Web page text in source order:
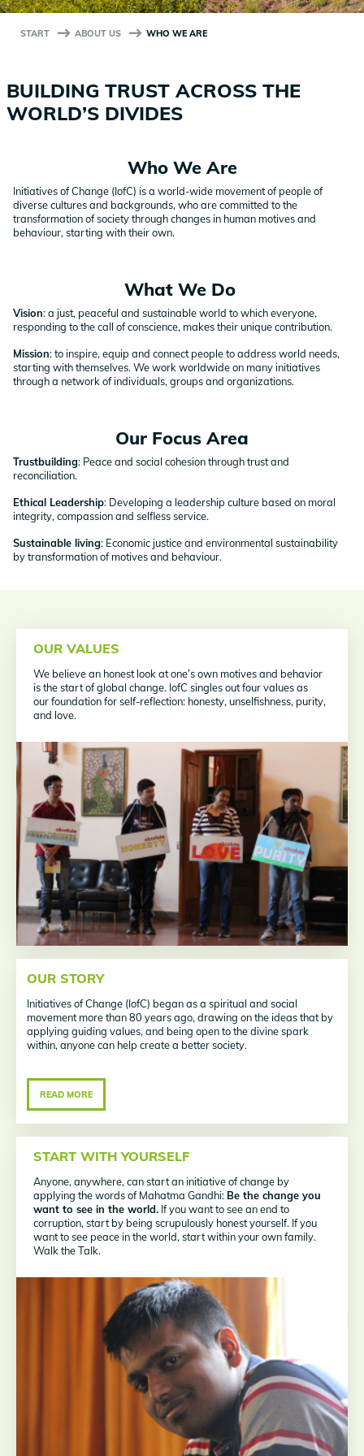
START ABOUT US WHO WE ARE
BUILDING TRUST ACROSS THE
WORLD’S DIVIDES
Who We Are
Initiatives of Change (IofC) is a world-wide movement of people of
diverse cultures and backgrounds, who are committed to the
transformation of society through changes in human motives and
behaviour, starting with their own.
What We Do
Vision: a just, peaceful and sustainable world to which everyone,
responding to the call of conscience, makes their unique contribution.
Mission: to inspire, equip and connect people to address world needs,
starting with themselves. We work worldwide on many initiatives
through a network of individuals, groups and organizations.
Our Focus Area
Trustbuilding: Peace and social cohesion through trust and
reconciliation.
Ethical Leadership: Developing a leadership culture based on moral
integrity, compassion and selfless service.
Sustainable living: Economic justice and environmental sustainability
by transformation of motives and behaviour.
OUR VALUES
We believe an honest look at one’s own motives and behavior
is the start of global change. IofC singles out four values as
our foundation for self-reflection: honesty, unselfishness, purity,
and love.
OUR STORY
Initiatives of Change (IofC) began as a spiritual and social
movement more than 80 years ago, drawing on the ideas that by
applying guiding values, and being open to the divine spark
within, anyone can help create a better society.
READ MORE
START WITH YOURSELF
Anyone, anywhere, can start an initiative of change by
applying the words of Mahatma Gandhi: Be the change you
want to see in the world. If you want to see an end to
corruption, start by being scrupulously honest yourself. If you
want to see peace in the world, start within your own family.
Walk the Talk.